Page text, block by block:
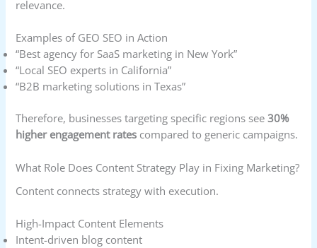
relevance.
Examples of GEO SEO in Action
“Best agency for SaaS marketing in New York”
“Local SEO experts in California”
“B2B marketing solutions in Texas”
Therefore, businesses targeting specific regions see30%
higher engagement rates compared to generic campaigns.
What Role Does Content Strategy Play in Fixing Marketing?
Content connects strategy with execution.
High-Impact Content Elements
Intent-driven blog content